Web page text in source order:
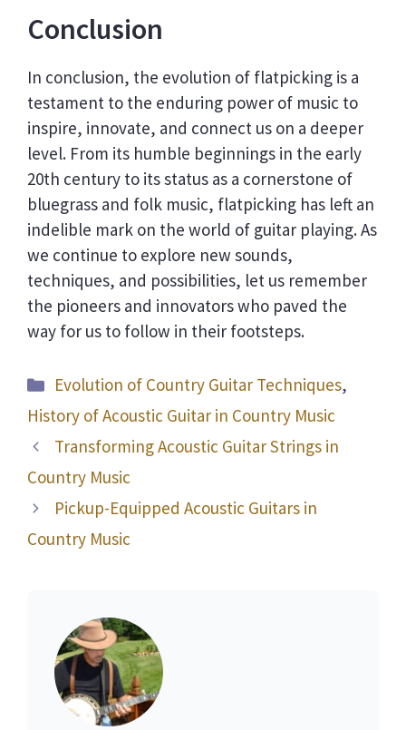
Conclusion
In conclusion, the evolution of flatpicking is a
testament to the enduring power of music to
inspire, innovate, and connect us on a deeper
level. From its humble beginnings in the early
20th century to its status as a cornerstone of
bluegrass and folk music, flatpicking has left an
indelible mark on the world of guitar playing. As
we continue to explore new sounds,
techniques, and possibilities, let us remember
the pioneers and innovators who paved the
way for us to follow in their footsteps.
Categories
Evolution of Country Guitar Techniques,
History of Acoustic Guitar in Country Music
Transforming Acoustic Guitar Strings in
Country Music
Pickup-Equipped Acoustic Guitars in
Country Music